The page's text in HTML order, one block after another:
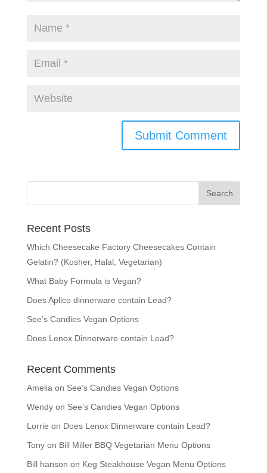
Recent Posts
Which Cheesecake Factory Cheesecakes Contain
Gelatin? (Kosher, Halal, Vegetarian)
What Baby Formula is Vegan?
Does Aplico dinnerware contain Lead?
See’s Candies Vegan Options
Does Lenox Dinnerware contain Lead?
Recent Comments
Amelia on See’s Candies Vegan Options
Wendyon See’s Candies Vegan Options
Lorrie on Does Lenox Dinnerware contain Lead?
Tonyon Bill Miller BBQ Vegetarian Menu Options
Bill hanson on Keg Steakhouse Vegan Menu Options